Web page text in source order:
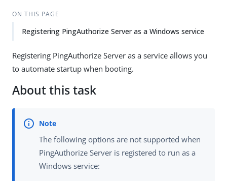
ON THIS PAGE
Registering PingAuthorize Server as a Windows service
Registering PingAuthorize Server as a service allows you
to automate startup when booting.
About this task
The following options are not supported when
PingAuthorize Server is registered to run as a
Windows service: